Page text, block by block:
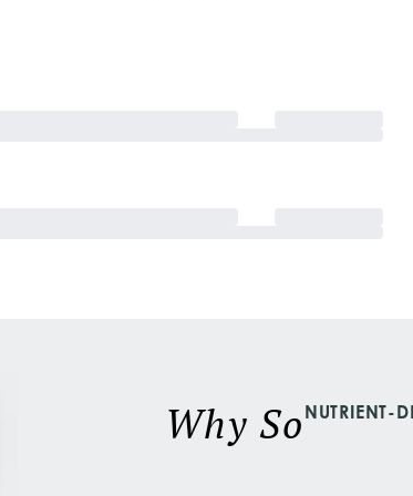
Why So NUTRIENT-